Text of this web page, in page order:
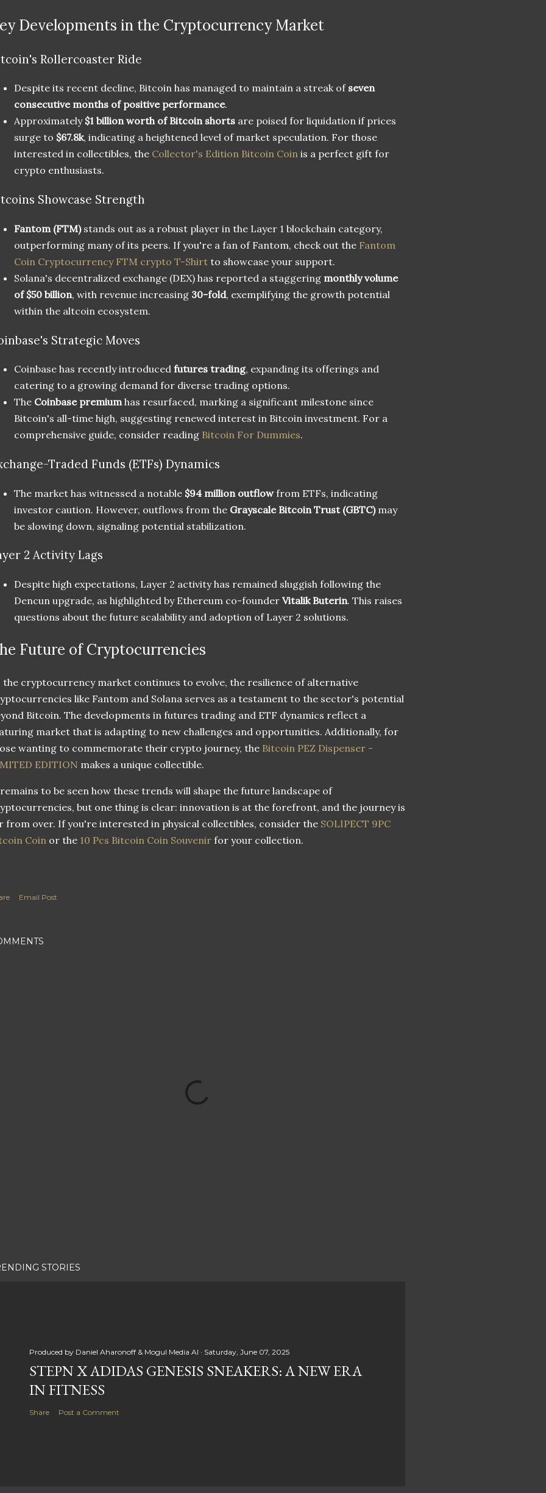
Developments in the Cryptocurrency Market
Rollercoaster Ride
Despite its recent decline, Bitcoin has managed to maintain a streak of seven
consecutive months of positive performance.
Approximately $1 billion worth of Bitcoin shorts are poised for liquidation if prices
surge to $67.8k, indicating a heightened level of market speculation. For those
interested in collectibles, the Collector's Edition Bitcoin Coin is a perfect gift for
crypto enthusiasts.
Showcase Strength
Fantom (FTM)stands out as a robust player in the Layer 1 blockchain category,
outperforming many of its peers. If you're a fan of Fantom, check out the Fantom
Coin Cryptocurrency FTM crypto T-Shirt to showcase your support.
Solana's decentralized exchange (DEX) has reported a staggering monthly volume
of $50 billion, with revenue increasing 30-fold, exemplifying the growth potential
within the altcoin ecosystem.
Strategic Moves
Coinbase has recently introduced futures trading, expanding its offerings and
catering to a growing demand for diverse trading options.
The Coinbase premiumhas resurfaced, marking a significant milestone since
Bitcoin's all-time high, suggesting renewed interest in Bitcoin investment. For a
comprehensive guide, consider reading Bitcoin For Dummies.
Traded Funds (ETFs) Dynamics
The market has witnessed a notable $94 million outflowfrom ETFs, indicating
investor caution. However, outflows from the Grayscale Bitcoin Trust (GBTC)may
be slowing down, signaling potential stabilization.
2 Activity Lags
Despite high expectations, Layer 2 activity has remained sluggish following the
Dencun upgrade, as highlighted by Ethereum co-founder Vitalik Buterin. This raises
questions about the future scalability and adoption of Layer 2 solutions.
Future of Cryptocurrencies
the cryptocurrency market continues to evolve, the resilience of alternative
like Fantom and Solana serves as a testament to the sector's potential
Bitcoin. The developments in futures trading and ETF dynamics reflect a
market that is adapting to new challenges and opportunities. Additionally, for
wanting to commemorate their crypto journey, the Bitcoin PEZ Dispenser -
EDITION makes a unique collectible.
to be seen how these trends will shape the future landscape of
but one thing is clear: innovation is at the forefront, and the journey is
from over. If you're interested in physical collectibles, consider the SOLIPECT 9PC
Coin or the 10 Pcs Bitcoin Coin Souvenir for your collection.
Email Post
STORIES
Produced by Daniel Aharonoff & Mogul Media AI Saturday, June 07, 2025
STEPN X ADIDAS GENESIS SNEAKERS: A NEW ERA
IN FITNESS
Share Post a Comment